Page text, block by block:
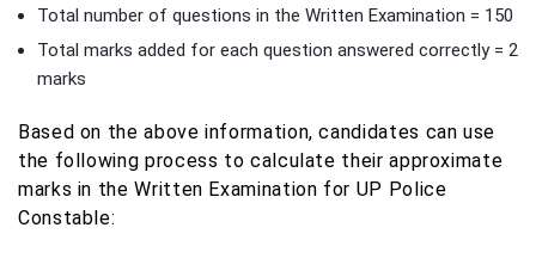
Total number of questions in the Written Examination = 150
Total marks added for each question answered correctly = 2
marks
Based on the above information, candidates can use
the following process to calculate their approximate
marks in the Written Examination for UP Police
Constable: